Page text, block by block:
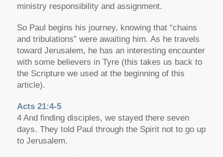
ministry responsibility and assignment.
So Paul begins his journey, knowing that “chains
and tribulations” were awaiting him. As he travels
toward Jerusalem, he has an interesting encounter
with some believers in Tyre (this takes us back to
the Scripture we used at the beginning of this
article).
Acts 21:4-5
4 And finding disciples, we stayed there seven
days. They told Paul through the Spirit not to go up
to Jerusalem.